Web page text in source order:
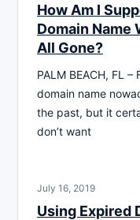
How Am I
Domain Name
All Gone?
PALM BEACH, FL
domain name
the past, but it
don’t want
July 16, 2019
Using Expired